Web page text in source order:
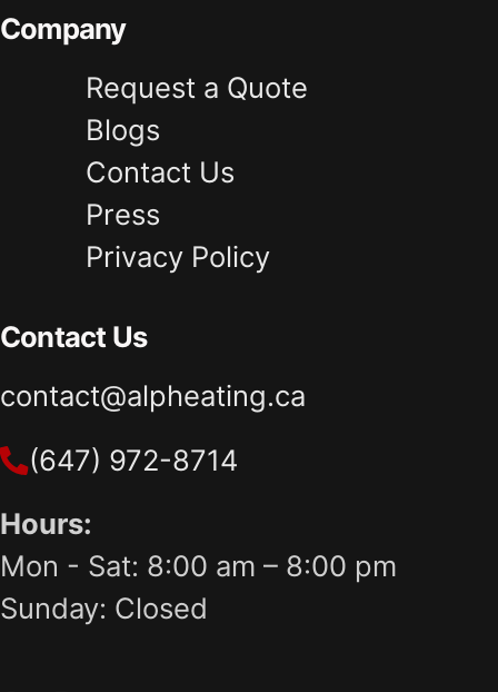
Company
Request a Quote
Blogs
Contact Us
Press
Privacy Policy
Contact Us
contact@alpheating.ca
(647) 972-8714
Hours:
Mon - Sat: 8:00 am – 8:00 pm
Sunday: Closed